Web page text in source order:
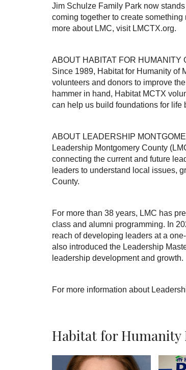
Jim Schulze Family Park now
coming together to create
more about LMC, visit LMCTX.org.
ABOUT HABITAT FOR HUMANITY
Since 1989, Habitat for Humanity of
volunteers and donors to improve
hammer in hand, Habitat MCTX
can help us build foundations for life
ABOUT LEADERSHIP
Leadership Montgomery County
connecting the current and future
leaders to understand local issues,
County.
For more than 38 years, LMC has
class and alumni programming. In
reach of developing leaders at a
also introduced the Leadership
leadership development and growth.
For more information about
Habitat for Humanity